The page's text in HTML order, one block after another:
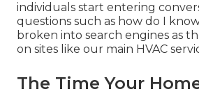
individuals start entering
questions such as how do I
broken into search engines as
on sites like our main HVAC
The Time Your